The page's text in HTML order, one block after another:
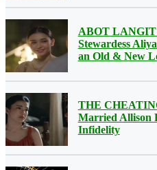
ABOT LANGIT
Stewardess
an Old & New
THE
Married Allison
Infidelity